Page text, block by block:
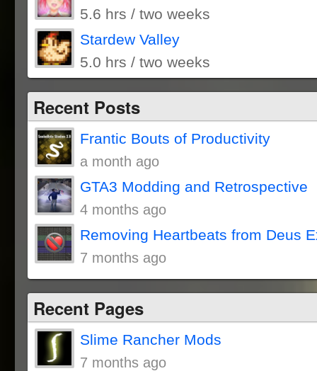
5.6 hrs / two weeks
Stardew Valley
5.0 hrs / two weeks
Recent Posts
Frantic Bouts of Productivity
a month ago
GTA3 Modding and Retrospective
4 months ago
Removing Heartbeats from Deus
7 months ago
Recent Pages
Slime Rancher Mods
7 months ago